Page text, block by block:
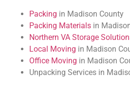
Packing in Madison County
Packing Materials in
Northern VA Storage
Local Moving in Madison
Office Moving in Madison
Unpacking Services in